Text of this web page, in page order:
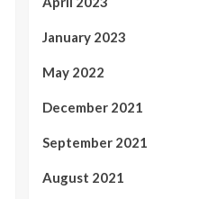
January 2023
May 2022
December 2021
September 2021
August 2021